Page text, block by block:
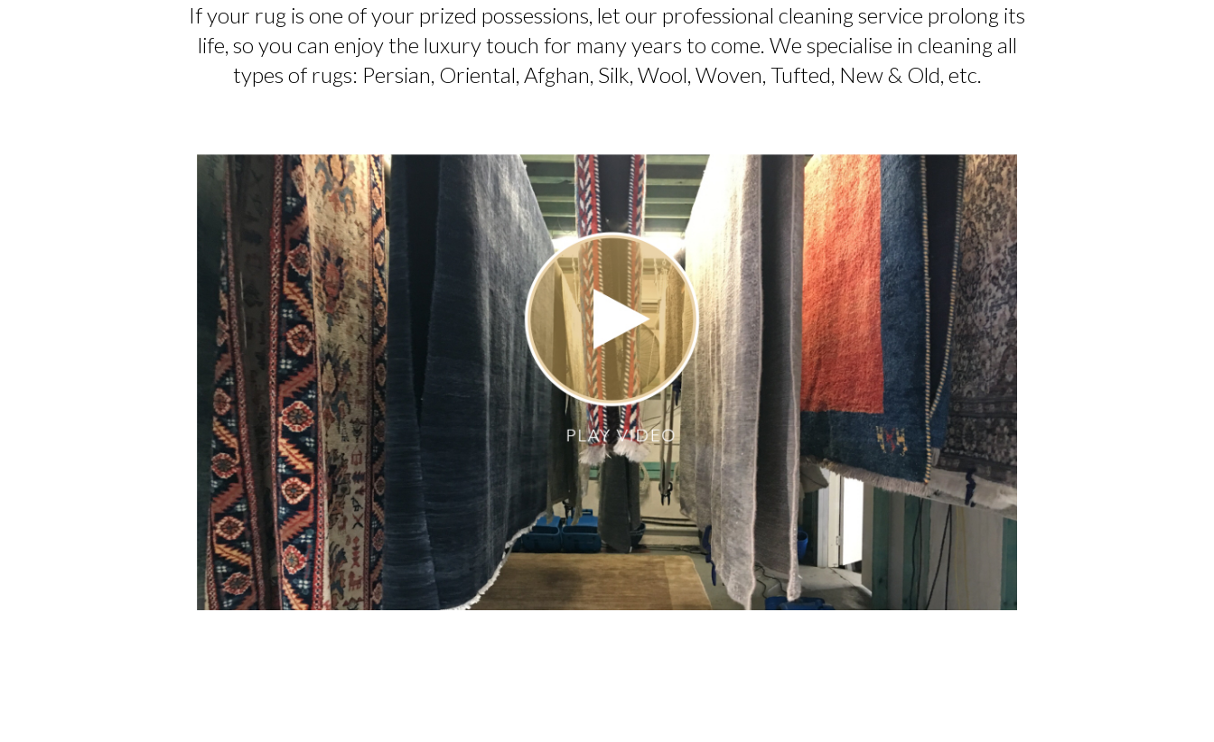
If your rug is one of your prized possessions, let our professional cleaning service prolong its
life, so you can enjoy the luxury touch for many years to come. We specialise in cleaning all
types of rugs: Persian, Oriental, Afghan, Silk, Wool, Woven, Tufted, New & Old, etc.